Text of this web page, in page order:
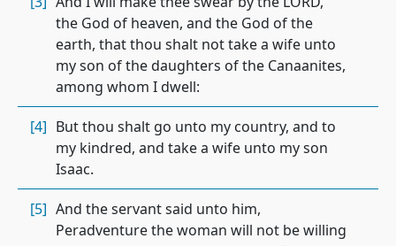
the God of heaven, and the God of the
earth, that thou shalt not take a wife unto
my son of the daughters of the Canaanites,
among whom I dwell:
[4] But thou shalt go unto my country, and to
my kindred, and take a wife unto my son
Isaac.
[5] And the servant said unto him,
Peradventure the woman will not be willing